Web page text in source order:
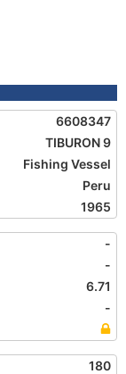
6608347
TIBURON 9
Fishing Vessel
Peru
1965
-
-
6.71
-
180